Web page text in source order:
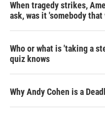
When tragedy strikes,
ask, was it 'somebody that
Who or what is 'taking a
quiz knows
Why Andy Cohen is a